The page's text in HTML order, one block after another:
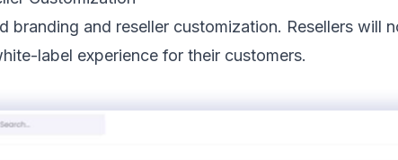
branding and reseller customization. Resellers
label experience for their customers.